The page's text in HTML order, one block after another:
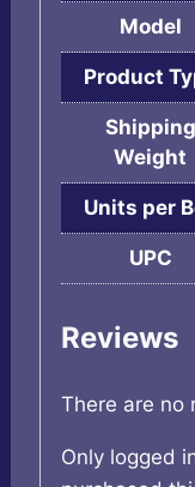
Model
Product
Shipping
Weight
Units per
UPC
Reviews
There are no
Only logged